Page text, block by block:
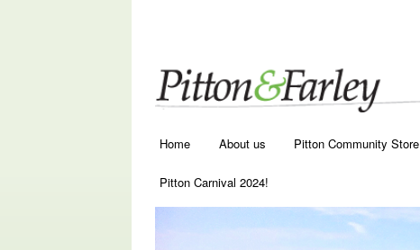
Skip to primary content
Skip to secondary content
Home About us Pitton Community Store
Pitton Carnival 2024!